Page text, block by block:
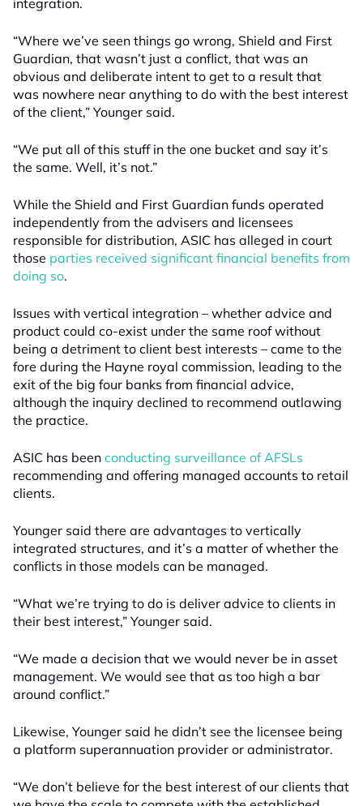
integration.
“Where we’ve seen things go wrong, Shield and First
Guardian, that wasn’t just a conflict, that was an
obvious and deliberate intent to get to a result that
was nowhere near anything to do with the best interest
of the client,” Younger said.
“We put all of this stuff in the one bucket and say it’s
the same. Well, it’s not.”
While the Shield and First Guardian funds operated
independently from the advisers and licensees
responsible for distribution, ASIC has alleged in court
those parties received significant financial benefits from
doing so.
Issues with vertical integration – whether advice and
product could co-exist under the same roof without
being a detriment to client best interests – came to the
fore during the Hayne royal commission, leading to the
exit of the big four banks from financial advice,
although the inquiry declined to recommend outlawing
the practice.
ASIC has been conducting surveillance of AFSLs
recommending and offering managed accounts to retail
clients.
Younger said there are advantages to vertically
integrated structures, and it’s a matter of whether the
conflicts in those models can be managed.
“What we’re trying to do is deliver advice to clients in
their best interest,” Younger said.
“We made a decision that we would never be in asset
management. We would see that as too high a bar
around conflict.”
Likewise, Younger said he didn’t see the licensee being
a platform superannuation provider or administrator.
“We don’t believe for the best interest of our clients that